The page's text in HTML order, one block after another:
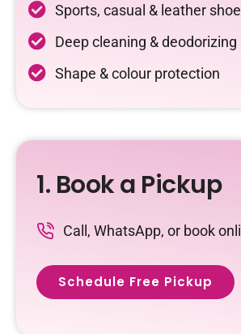
Sports, casual & leather
Deep cleaning & deodorizing
Shape & colour protection
1. Book a Pickup
Call, WhatsApp, or book
Schedule Free Pickup